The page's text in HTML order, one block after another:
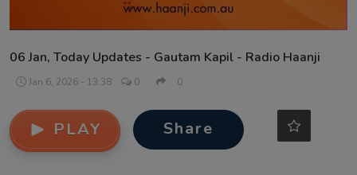
06 Jan, Today Updates - Gautam Kapil - Radio Haanji
Jan 6, 2026 - 13:38 0 0
PLAY Share